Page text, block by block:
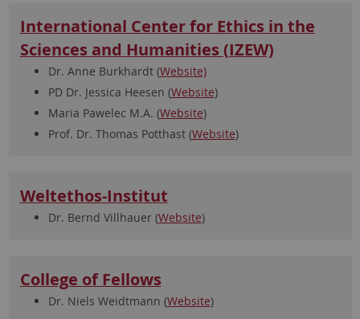
International Center for Ethics in the
Sciences and Humanities (IZEW)
Dr. Anne Burkhardt (Website)
PD Dr. Jessica Heesen (Website)
Maria Pawelec M.A. (Website)
Prof. Dr. Thomas Potthast (Website)
Weltethos-Institut
Dr. Bernd Villhauer (Website)
College of Fellows
Dr. Niels Weidtmann (Website)